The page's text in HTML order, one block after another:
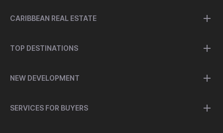
CARIBBEAN REAL ESTATE
TOP DESTINATIONS
NEW DEVELOPMENT
SERVICES FOR BUYERS